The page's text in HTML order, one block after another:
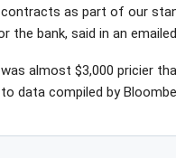
as part of our
the bank, said in an
almost $3,000 pricier
data compiled by